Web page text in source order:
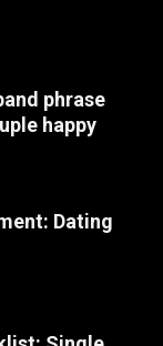
phrase
happy
Dating